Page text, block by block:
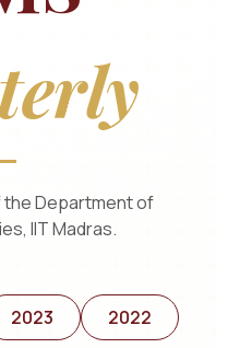
Department of
IIT Madras.
2023 2022